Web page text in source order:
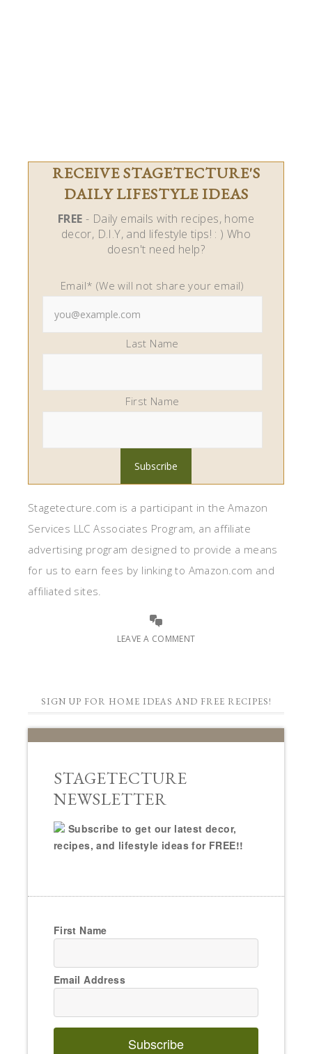
RECEIVE STAGETECTURE'S
DAILY LIFESTYLE IDEAS
FREE - Daily emails with recipes, home
decor, D.I.Y, and lifestyle tips! : ) Who
doesn't need help?
Email* (We will not share your email)
Last Name
First Name
Stagetecture.com is a participant in the Amazon
Services LLC Associates Program, an affiliate
advertising program designed to provide a means
for us to earn fees by linking to Amazon.com and
affiliated sites.
LEAVE A COMMENT
SIGN UP FOR HOME IDEAS AND FREE RECIPES!
STAGETECTURE
NEWSLETTER
Subscribe to get our latest decor,
recipes, and lifestyle ideas for FREE!!
First Name
Email Address
Subscribe